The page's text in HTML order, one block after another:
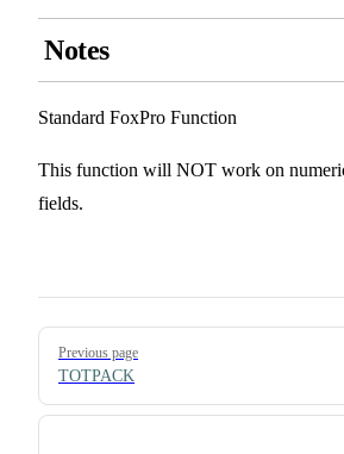
Notes
Standard FoxPro Function
This function will NOT work on
fields.
Pager
Previous page
TOTPACK